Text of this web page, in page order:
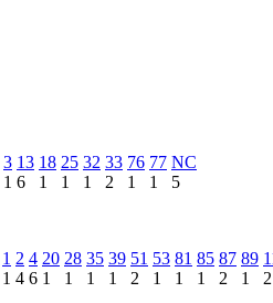
3
1
13
6
18
1
25
1
32
1
33
2
76
1
77
1
NC
5
1
1
2
4
4
6
20
1
28
1
35
1
39
1
51
2
53
1
81
1
85
1
87
2
89
1
2